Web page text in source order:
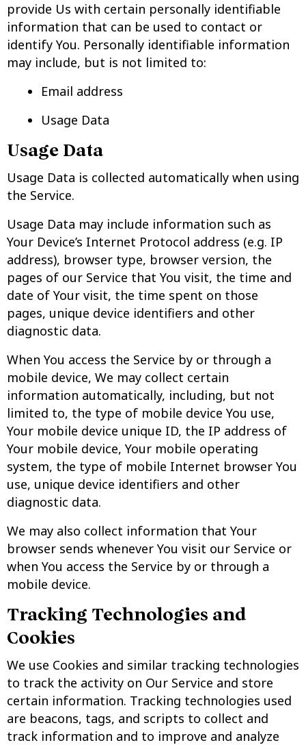
provide Us with certain personally identifiable
information that can be used to contact or
identify You. Personally identifiable information
may include, but is not limited to:
Email address
Usage Data
Usage Data
Usage Data is collected automatically when using
the Service.
Usage Data may include information such as
Your Device’s Internet Protocol address (e.g. IP
address), browser type, browser version, the
pages of our Service that You visit, the time and
date of Your visit, the time spent on those
pages, unique device identifiers and other
diagnostic data.
When You access the Service by or through a
mobile device, We may collect certain
information automatically, including, but not
limited to, the type of mobile device You use,
Your mobile device unique ID, the IP address of
Your mobile device, Your mobile operating
system, the type of mobile Internet browser You
use, unique device identifiers and other
diagnostic data.
We may also collect information that Your
browser sends whenever You visit our Service or
when You access the Service by or through a
mobile device.
Tracking Technologies and
Cookies
We use Cookies and similar tracking technologies
to track the activity on Our Service and store
certain information. Tracking technologies used
are beacons, tags, and scripts to collect and
track information and to improve and analyze